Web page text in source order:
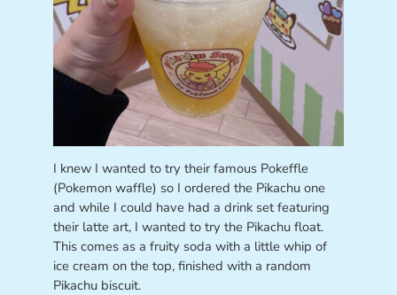
I knew I wanted to try their famous Pokeffle
(Pokemon waffle) so I ordered the Pikachu one
and while I could have had a drink set featuring
their latte art, I wanted to try the Pikachu float.
This comes as a fruity soda with a little whip of
ice cream on the top, finished with a random
Pikachu biscuit.